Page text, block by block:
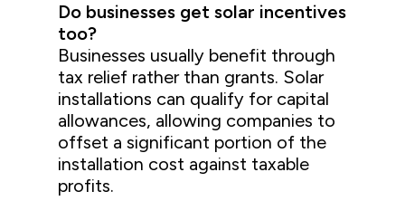
Do businesses get solar incentives
too?
Businesses usually benefit through
tax relief rather than grants. Solar
installations can qualify for capital
allowances, allowing companies to
offset a significant portion of the
installation cost against taxable
profits.